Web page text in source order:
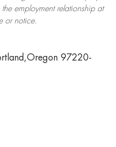
employment relationship at
or notice.
97220-